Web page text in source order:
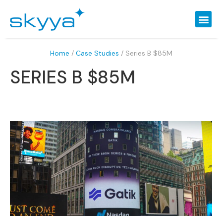
Home / Case Studies / Series B $85M
SERIES B $85M